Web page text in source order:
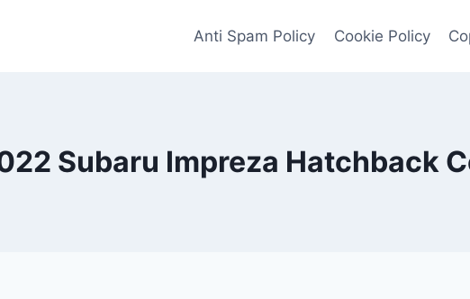
Anti Spam Policy Cookie Policy
Subaru Impreza Hatchback